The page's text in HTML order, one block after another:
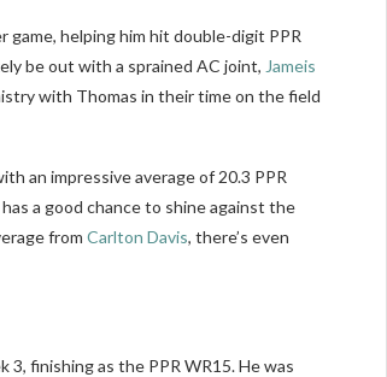
helping him hit double-digit PPR
be out with a sprained AC joint, Jameis
with Thomas in their time on the field
an impressive average of 20.3 PPR
a good chance to shine against the
from Carlton Davis, there’s even
finishing as the PPR WR15. He was